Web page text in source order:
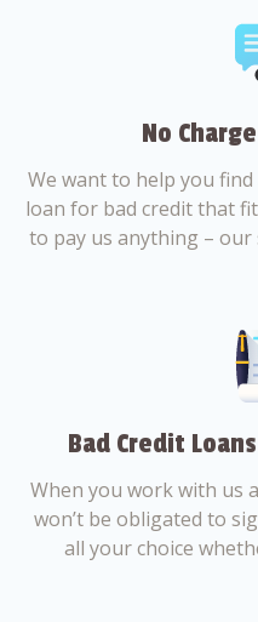
No
We want to help you
loan for bad credit that
to pay us anything – our
Bad Credit
When you work with us
won’t be obligated to
all your choice